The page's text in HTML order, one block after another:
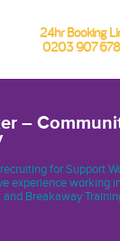
24hr Booking
0203 907
–
for Support
experience working
and Breakaway